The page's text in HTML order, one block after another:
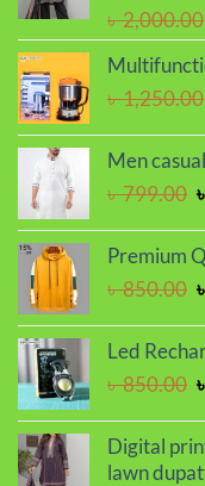
৳2,000.00
৳1,250.00
Men
৳799.00 ৳
Premium
৳850.00 ৳
Led
৳850.00 ৳
Digital
lawn